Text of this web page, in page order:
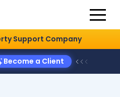
Support Company
Become a Client